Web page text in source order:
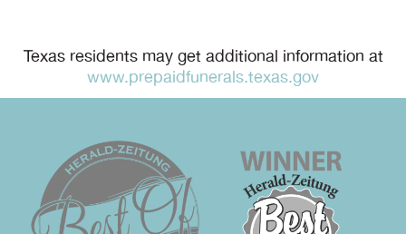
Texas residents may get additional information at
www.prepaidfunerals.texas.gov